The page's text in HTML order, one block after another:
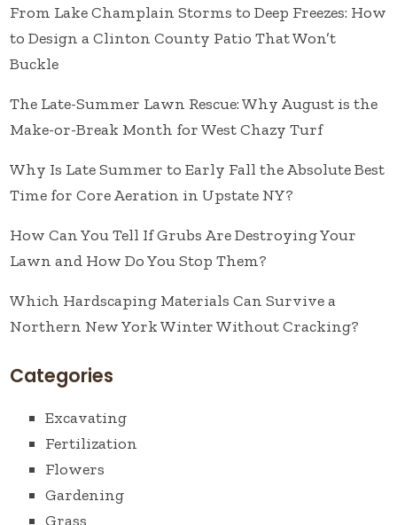
From Lake Champlain Storms to Deep Freezes: How
to Design a Clinton County Patio That Won’t
Buckle
The Late-Summer Lawn Rescue: Why August is the
Make-or-Break Month for West Chazy Turf
Why Is Late Summer to Early Fall the Absolute Best
Time for Core Aeration in Upstate NY?
How Can You Tell If Grubs Are Destroying Your
Lawn and How Do You Stop Them?
Which Hardscaping Materials Can Survive a
Northern New York Winter Without Cracking?
Categories
Excavating
Fertilization
Flowers
Gardening
Grass